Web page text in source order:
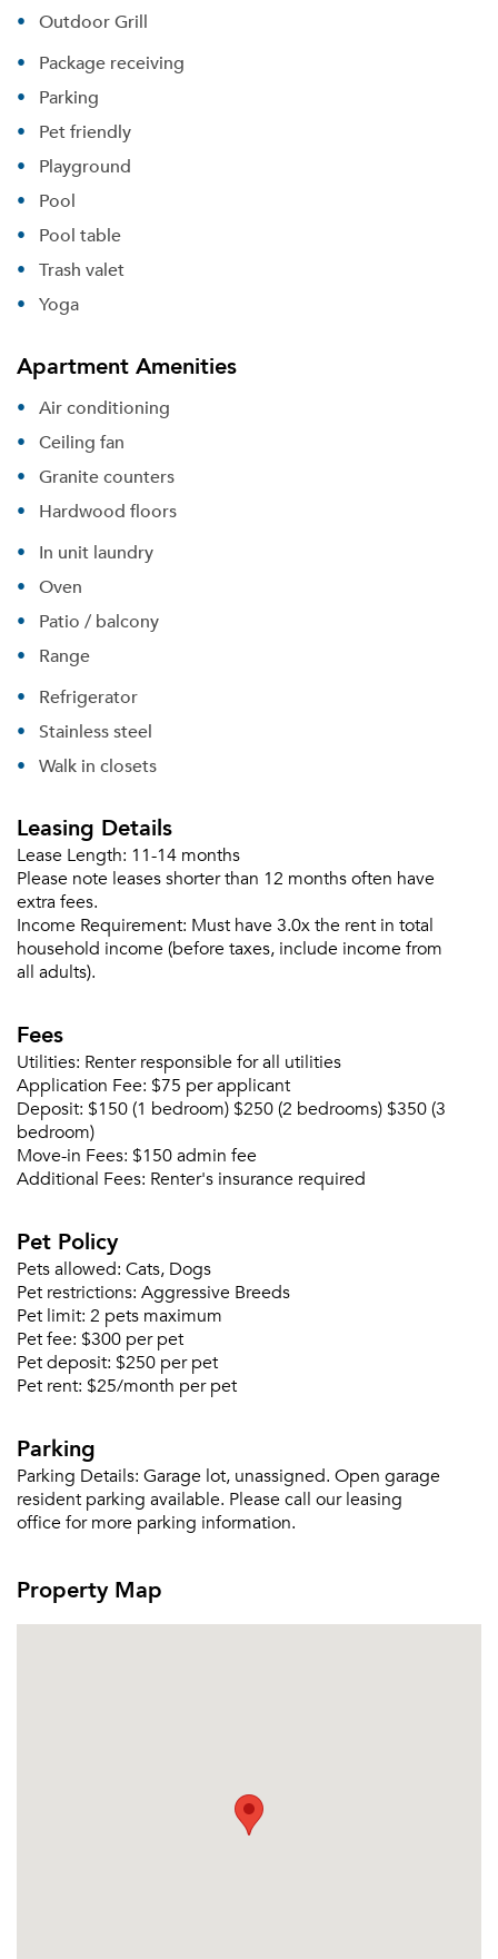
Already a member?
Outdoor Grill
Package receiving
Parking
Pet friendly
Playground
Pool
Pool table
Trash valet
Yoga
Apartment Amenities
Air conditioning
Ceiling fan
Granite counters
Hardwood floors
In unit laundry
Oven
Patio / balcony
Range
Refrigerator
Stainless steel
Walk in closets
Leasing Details
Lease Length: 11-14 months
Please note leases shorter than 12 months often have
extra fees.
Income Requirement: Must have 3.0x the rent in total
household income (before taxes, include income from
all adults).
Fees
Utilities: Renter responsible for all utilities
Application Fee: $75 per applicant
Deposit: $150 (1 bedroom) $250 (2 bedrooms) $350 (3
bedroom)
Move-in Fees: $150 admin fee
Additional Fees: Renter's insurance required
Pet Policy
Pets allowed: Cats, Dogs
Pet restrictions: Aggressive Breeds
Pet limit: 2 pets maximum
Pet fee: $300 per pet
Pet deposit: $250 per pet
Pet rent: $25/month per pet
Parking
Parking Details: Garage lot, unassigned. Open garage
resident parking available. Please call our leasing
office for more parking information.
Property Map
Get a Moving Quote
Please tell us about yourself, and where your
selected movers can send your quotes.
Send Me My Quotes